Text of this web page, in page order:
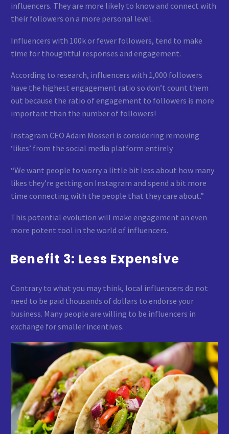
influencers. They are more likely to know and connect with
their followers on a more personal level.
Influencers with 100k or fewer followers, tend to make
time for thoughtful responses and engagement.
According to research, influencers with 1,000 followers
have the highest engagement ratio so don’t count them
out because the ratio of engagement to followers is more
important than the number of followers!
Instagram CEO Adam Mosseri is considering removing
‘likes’ from the social media platform entirely
“We want people to worry a little bit less about how many
likes they’re getting on Instagram and spend a bit more
time connecting with the people that they care about.”
This potential evolution will make engagement an even
more potent tool in the world of influencers.
Benefit 3: Less Expensive
Contrary to what you may think, local influencers do not
need to be paid thousands of dollars to endorse your
business. Many people are willing to be influencers in
exchange for smaller incentives.